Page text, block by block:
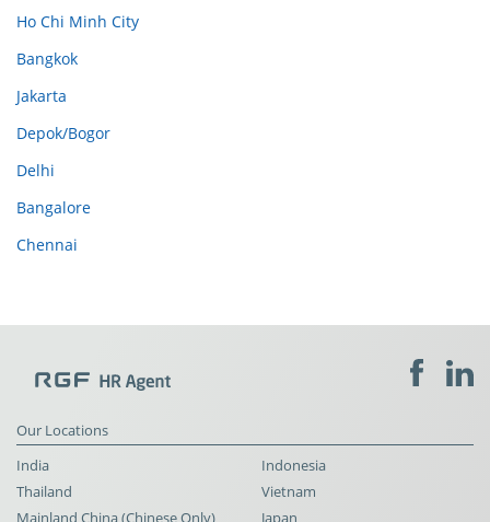
Ho Chi Minh City
Bangkok
Jakarta
Depok/Bogor
Delhi
Bangalore
Chennai
Our Locations
India
Indonesia
Thailand
Vietnam
Mainland China (Chinese Only)
Japan